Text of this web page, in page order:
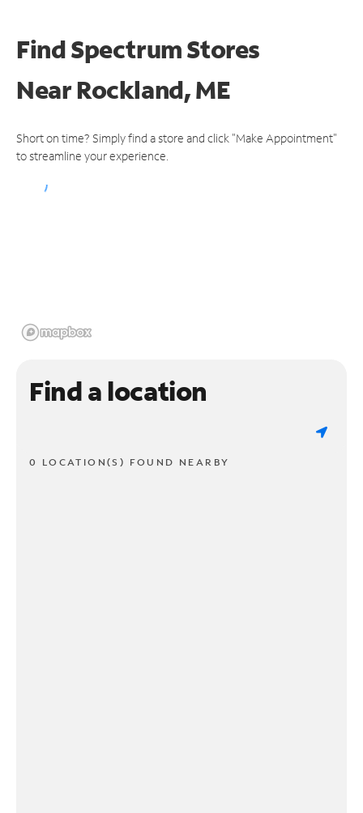
Find Spectrum Stores
NearRockland, ME
Short on time? Simply find a store and click "Make Appointment"
to streamline your experience.
Find a location
0 LOCATION(S) FOUND NEARBY